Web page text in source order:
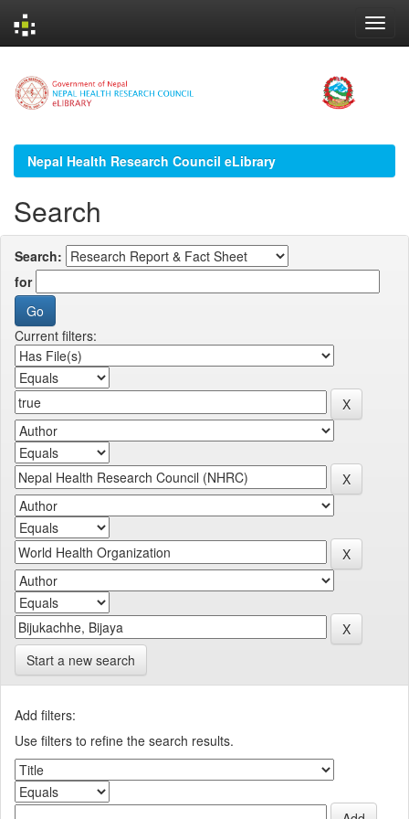
navigation
Nepal Health Research Council eLibrary
Search
Search:
for
Current filters:
Start a new search
Add filters:
Use filters to refine the search results.